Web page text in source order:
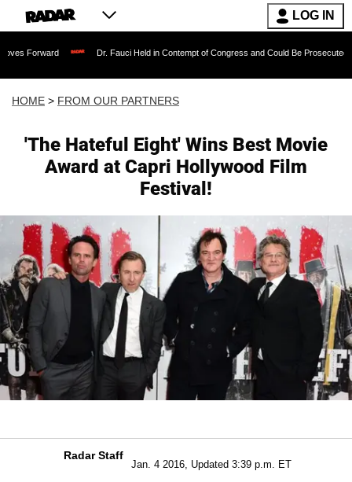
LOG IN
Dr. Fauci Held in Contempt of Congress and Could Be Prosecuted After
HOME > FROM OUR PARTNERS
'The Hateful Eight' Wins Best Movie
Award at Capri Hollywood Film
Festival!
Radar Staff
Jan. 4 2016, Updated 3:39 p.m. ET